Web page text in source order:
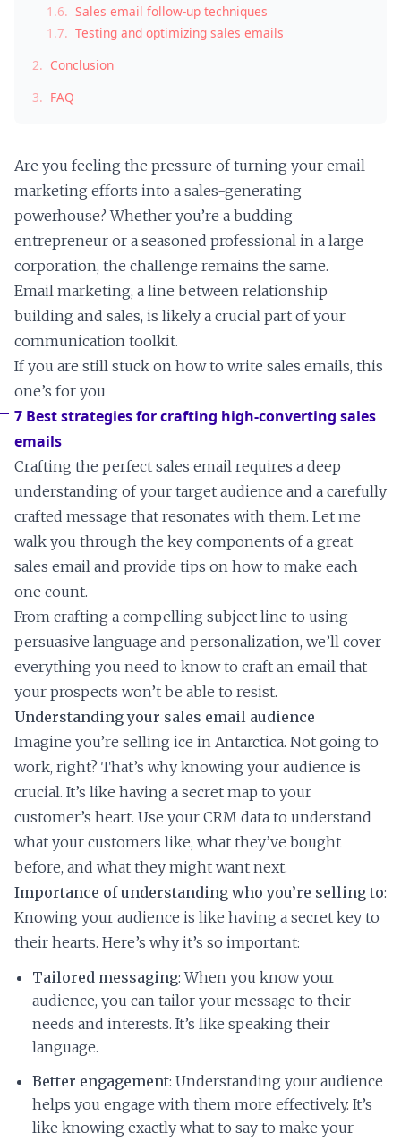
1.6. Sales email follow-up techniques
1.7. Testing and optimizing sales emails
2. Conclusion
3. FAQ
Are you feeling the pressure of turning your email
marketing efforts into a sales-generating
powerhouse? Whether you’re a budding
entrepreneur or a seasoned professional in a large
corporation, the challenge remains the same.
Email marketing, a line between relationship
building and sales, is likely a crucial part of your
communication toolkit.
If you are still stuck on how to write sales emails, this
one’s for you
7 Best strategies for crafting high-converting sales
emails
Crafting the perfect sales email requires a deep
understanding of your target audience and a carefully
crafted message that resonates with them. Let me
walk you through the key components of a great
sales email and provide tips on how to make each
one count.
From crafting a compelling subject line to using
persuasive language and personalization, we’ll cover
everything you need to know to craft an email that
your prospects won’t be able to resist.
Understanding your sales email audience
Imagine you’re selling ice in Antarctica. Not going to
work, right? That’s why knowing your audience is
crucial. It’s like having a secret map to your
customer’s heart. Use your CRM data to understand
what your customers like, what they’ve bought
before, and what they might want next.
Importance of understanding who you’re selling to:
Knowing your audience is like having a secret key to
their hearts. Here’s why it’s so important:
Tailored messaging: When you know your
audience, you can tailor your message to their
needs and interests. It’s like speaking their
language.
Better engagement: Understanding your audience
helps you engage with them more effectively. It’s
like knowing exactly what to say to make your